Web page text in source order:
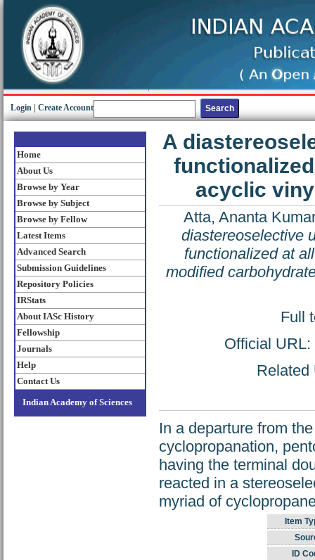
Login Create Account
Home
About Us
Browse by Year
Browse by Subject
Browse by Fellow
Latest Items
Advanced Search
Submission Guidelines
Repository Policies
IRStats
About IASc History
Fellowship
Journals
Help
Contact Us
Indian Academy of Sciences
A
acyclic
Atta, Ananta
diastereoselective
functionalized at
modified
Full
Official URL:
Related
In a departure from
cyclopropanation,
having the terminal
reacted in a
myriad of
Item
ID